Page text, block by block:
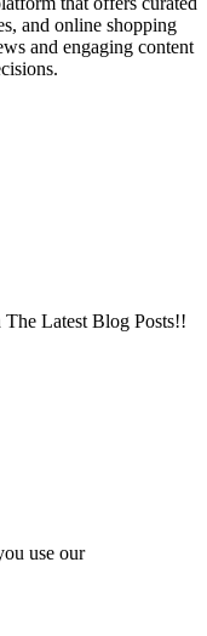
and online shopping
and engaging content
Latest Blog Posts!!
use our